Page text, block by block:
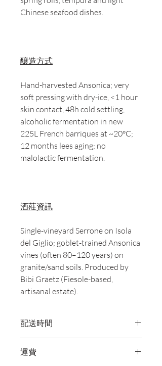
Chinese seafood dishes.
釀造方式
Hand-harvested Ansonica; very
soft pressing with dry-ice, <1 hour
skin contact, 48h cold settling,
alcoholic fermentation in new
225L French barriques at ~20°C;
12 months lees aging; no
malolactic fermentation.
酒莊資訊
Single-vineyard Serrone on Isola
del Giglio; goblet-trained Ansonica
vines (often 80–120 years) on
granite/sand soils. Produced by
Bibi Graetz (Fiesole-based,
artisanal estate).
配送時間
送貨。
運費